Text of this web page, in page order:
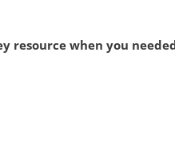
resource when you